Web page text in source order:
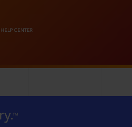
CENTER